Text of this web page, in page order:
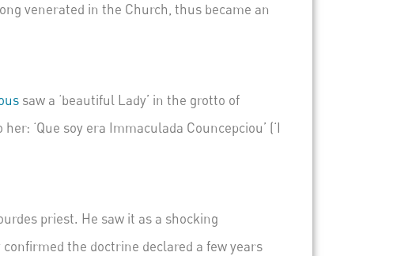
venerated in the Church, thus became an
saw a ‘beautiful Lady’ in the grotto of
her: ‘Que soy era Immaculada Councepciou’ (‘I
priest. He saw it as a shocking
the doctrine declared a few years